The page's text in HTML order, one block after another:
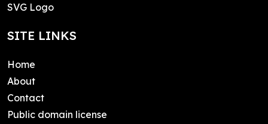
SVG Logo
SITE LINKS
Home
About
Contact
Public domain license